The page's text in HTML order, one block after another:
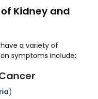
Kidney and
a variety of
symptoms include:
)